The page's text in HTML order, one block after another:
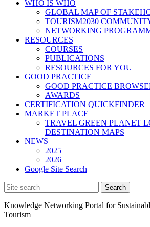
WHO IS WHO
GLOBAL MAP OF
TOURISM2030
NETWORKING
RESOURCES
COURSES
PUBLICATIONS
RESOURCES FOR YOU
GOOD PRACTICE
GOOD PRACTICE
AWARDS
CERTIFICATION QUICKFINDER
MARKET PLACE
TRAVEL GREEN PLANET
DESTINATION MAPS
NEWS
2025
2026
Google Site Search
Knowledge Networking Portal for
Tourism